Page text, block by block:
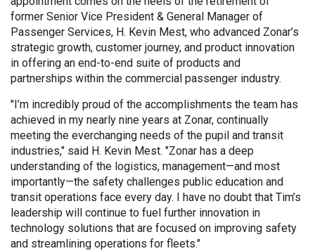
former Senior Vice President & General Manager of
Passenger Services, H. Kevin Mest, who advanced Zonar’s
strategic growth, customer journey, and product innovation
in offering an end-to-end suite of products and
partnerships within the commercial passenger industry.
"I’m incredibly proud of the accomplishments the team has
achieved in my nearly nine years at Zonar, continually
meeting the everchanging needs of the pupil and transit
industries," said H. Kevin Mest. "Zonar has a deep
understanding of the logistics, management—and most
importantly—the safety challenges public education and
transit operations face every day. I have no doubt that Tim’s
leadership will continue to fuel further innovation in
technology solutions that are focused on improving safety
and streamlining operations for fleets."